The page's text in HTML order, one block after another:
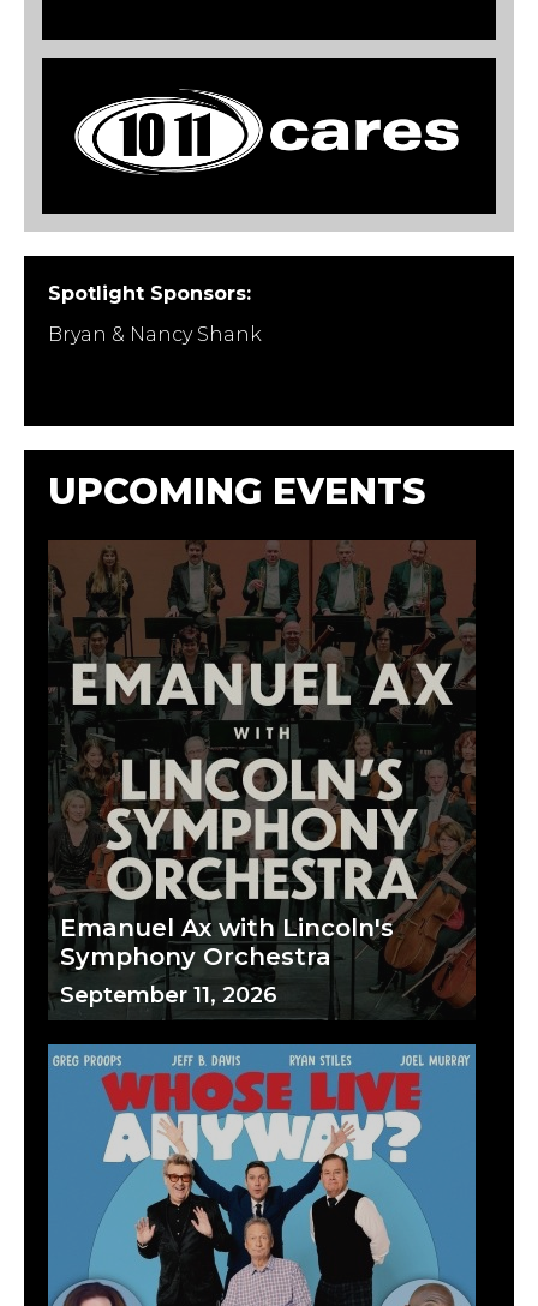
Spotlight Sponsors:
Bryan & Nancy Shank
UPCOMING EVENTS
Emanuel Ax with Lincoln's
Symphony Orchestra
September 11, 2026